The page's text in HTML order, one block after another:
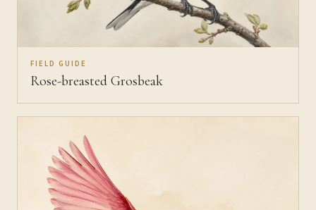
FIELD GUIDE
Rose-breasted Grosbeak